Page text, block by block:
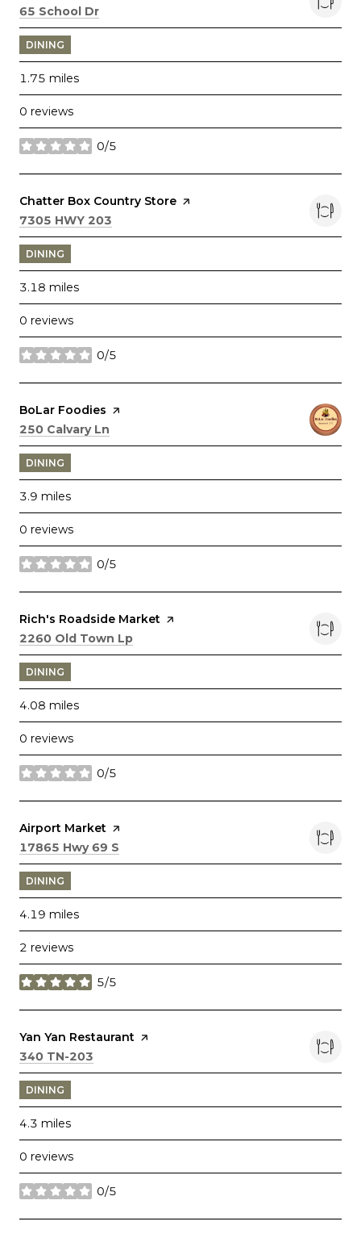
Search
65 School Dr
DINING
1.75 miles
0 reviews
0/5
stars
Visit the
Chatter Box Country Store page on Yelp
Search
7305 HWY 203
DINING
3.18 miles
0 reviews
0/5
stars
Visit the
BoLar Foodies page on Yelp
Search
250 Calvary Ln
DINING
3.9 miles
0 reviews
0/5
stars
Visit the
Rich's Roadside Market page on Yelp
Search
2260 Old Town Lp
DINING
4.08 miles
0 reviews
0/5
stars
Visit the
Airport Market page on Yelp
Search
17865 Hwy 69 S
DINING
4.19 miles
2 reviews
5/5
stars
Visit the
Yan Yan Restaurant page on Yelp
Search
340 TN-203
DINING
4.3 miles
0 reviews
0/5
stars